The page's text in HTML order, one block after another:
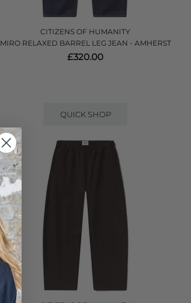
CITIZENS OF HUMANITY
MIRO RELAXED BARREL LEG JEAN - AMHERST
£320.00
QUICK SHOP